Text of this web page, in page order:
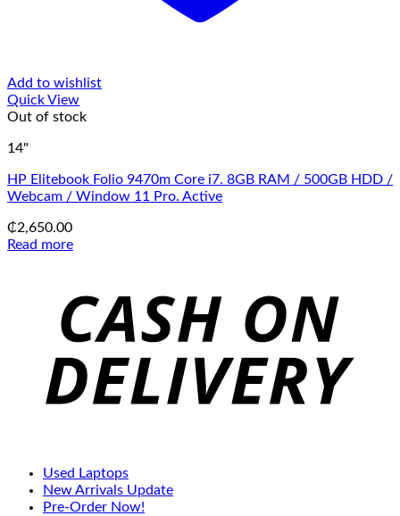
Add to wishlist
Quick View
Out of stock
14"
HP Elitebook Folio 9470m Core i7. 8GB RAM / 500GB HDD /
Webcam / Window 11 Pro. Active
₵2,650.00
Read more
Used Laptops
New Arrivals Update
Pre-Order Now!